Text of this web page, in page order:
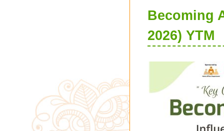
Becoming
2026) YTM